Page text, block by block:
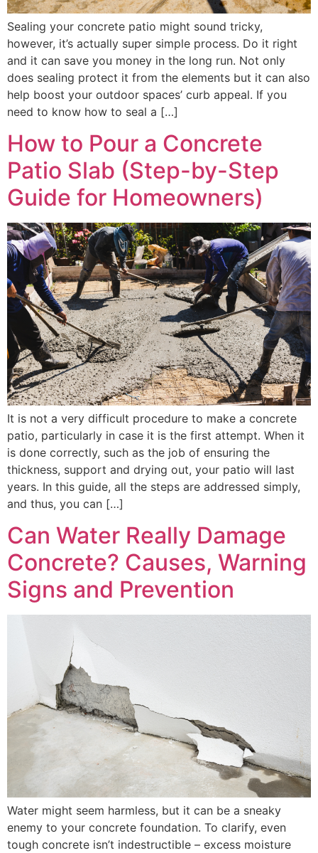
Sealing your concrete patio might sound tricky,
however, it’s actually super simple process. Do it right
and it can save you money in the long run. Not only
does sealing protect it from the elements but it can also
help boost your outdoor spaces’ curb appeal. If you
need to know how to seal a […]
How to Pour a Concrete
Patio Slab (Step-by-Step
Guide for Homeowners)
It is not a very difficult procedure to make a concrete
patio, particularly in case it is the first attempt. When it
is done correctly, such as the job of ensuring the
thickness, support and drying out, your patio will last
years. In this guide, all the steps are addressed simply,
and thus, you can […]
Can Water Really Damage
Concrete? Causes, Warning
Signs and Prevention
Water might seem harmless, but it can be a sneaky
enemy to your concrete foundation. To clarify, even
tough concrete isn’t indestructible – excess moisture